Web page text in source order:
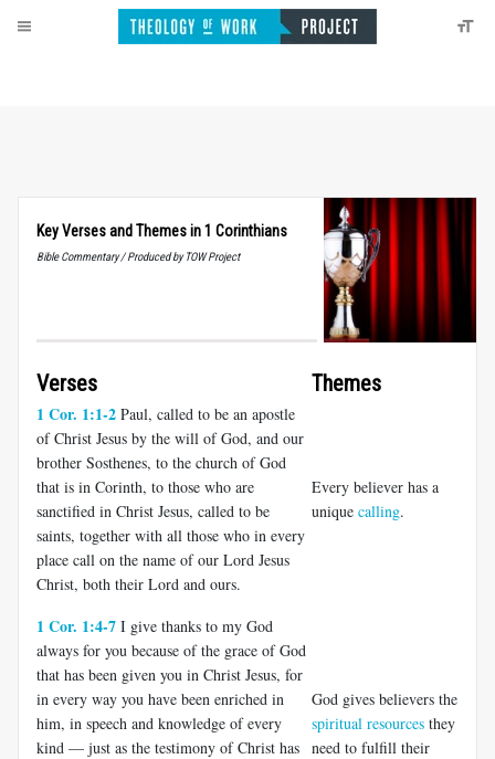
Key Verses and Themes in 1 Corinthians
Bible Commentary / Produced by TOW Project
Verses Themes
1 Cor. 1:1-2 Paul, called to be an apostle
of Christ Jesus by the will of God, and our
brother Sosthenes, to the church of God
that is in Corinth, to those who are
sanctified in Christ Jesus, called to be
saints, together with all those who in every
place call on the name of our Lord Jesus
Christ, both their Lord and ours.
Every believer has a
unique calling.
1 Cor. 1:4-7 I give thanks to my God
always for you because of the grace of God
that has been given you in Christ Jesus, for
in every way you have been enriched in
him, in speech and knowledge of every
kind — just as the testimony of Christ has
God gives believers the
spiritual resources they
need to fulfill their